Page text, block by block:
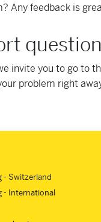
Any feedback is
invite you to go to
problem right
- Switzerland
- International